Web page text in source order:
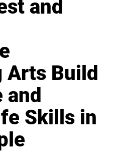
and
Arts Build
and
Skills in